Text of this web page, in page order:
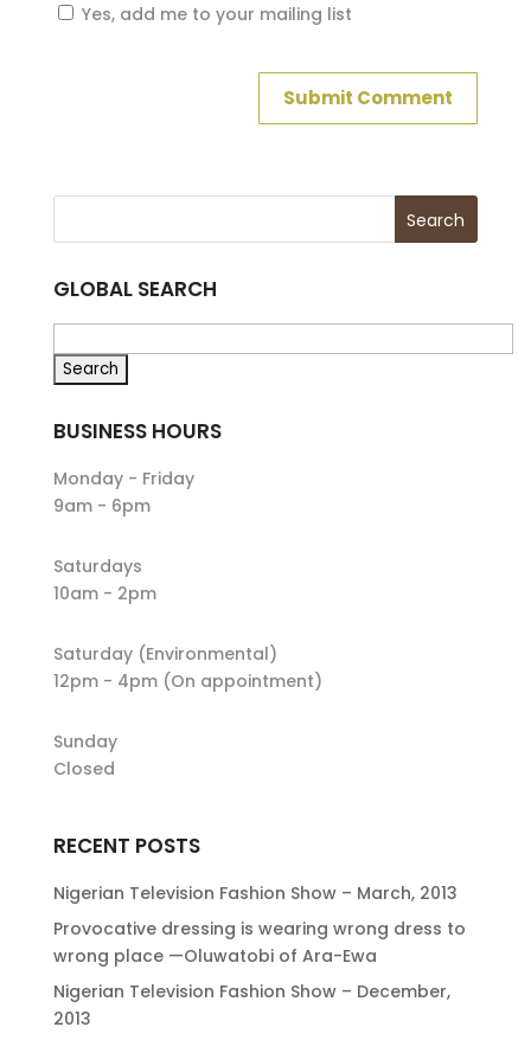
Yes, add me to your mailing list
GLOBAL SEARCH
BUSINESS HOURS
Monday - Friday
9am - 6pm
Saturdays
10am - 2pm
Saturday (Environmental)
12pm - 4pm (On appointment)
Sunday
Closed
RECENT POSTS
Nigerian Television Fashion Show – March, 2013
Provocative dressing is wearing wrong dress to
wrong place —Oluwatobi of Ara-Ewa
Nigerian Television Fashion Show – December,
2013